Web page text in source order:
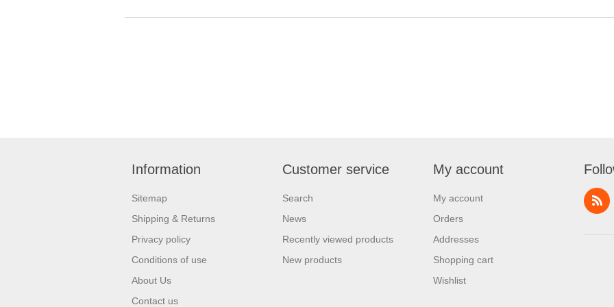
Information
Sitemap
Shipping & Returns
Privacy policy
Conditions of use
About Us
Contact us
Customer service
Search
News
Recently viewed products
New products
My account
My account
Orders
Addresses
Shopping cart
Wishlist